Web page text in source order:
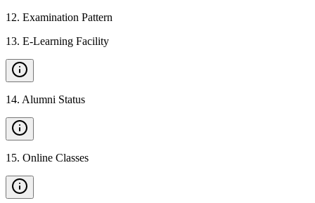
12. Examination Pattern
13. E-Learning Facility
14. Alumni Status
15. Online Classes